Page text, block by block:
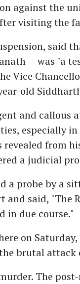
against the
visiting the
said
-- was "a
Vice
old
and callous
especially
from
a judicial
a probe by a
and said, "The
in due course."
on
brutal attack
The